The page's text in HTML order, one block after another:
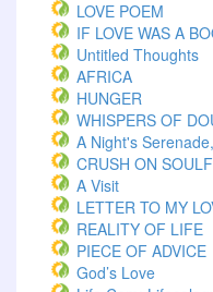
LOVE POEM
IF LOVE WAS A
Untitled Thoughts
AFRICA
HUNGER
WHISPERS OF
A Night's
CRUSH ON
A Visit
LETTER TO MY
REALITY OF LIFE
PIECE OF ADVICE
God’s Love